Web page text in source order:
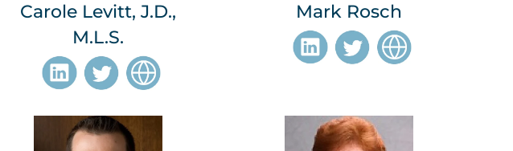
Carole Levitt, J.D.,
M.L.S.
Mark Rosch